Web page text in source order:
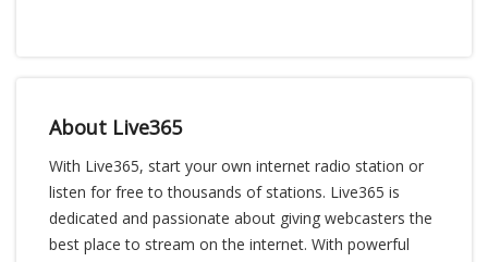
About Live365
With Live365, start your own internet radio station or
listen for free to thousands of stations. Live365 is
dedicated and passionate about giving webcasters the
best place to stream on the internet. With powerful